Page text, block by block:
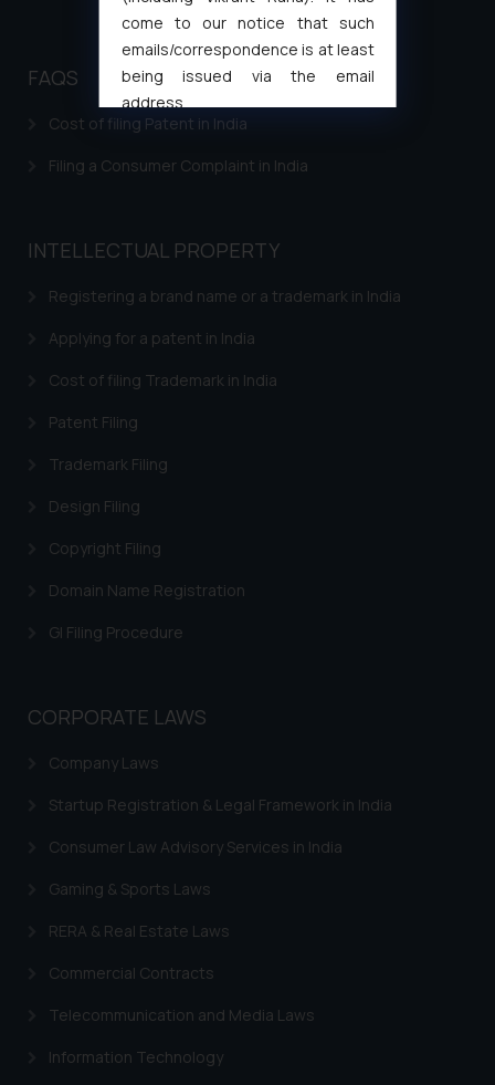
FAQS
Cost of filing Patent in India
Filing a Consumer Complaint in India
INTELLECTUAL PROPERTY
Registering a brand name or a trademark in India
Applying for a patent in India
Cost of filing Trademark in India
Patent Filing
Trademark Filing
Design Filing
Copyright Filing
Domain Name Registration
GI Filing Procedure
CORPORATE LAWS
Company Laws
Startup Registration & Legal Framework in India
Consumer Law Advisory Services in India
Gaming & Sports Laws
RERA & Real Estate Laws
Commercial Contracts
Telecommunication and Media Laws
Information Technology
come to our notice that such
emails/correspondence is at least
being issued via the email
address
muhtandya944@gmail.com
oxlajcarlos285@gmail.com
Thus, the general public is hereby
and to not engage with such
fraudsters. Please note that we
whatsoever for any loss that the
engaging with or responding to
such emails.
fraudulent activity/ emails/
correspondence, you may kindly
that we can investigate the same
Name: Mrs. Sonu Rathore
Designation: Chief Information
sonu.rathore@ssrana.in
Disclaimer and
Confirmation
India prohibit law firms from
advertising and soliciting work
sole objective of SSRANA website
is to provide information and not
through website. The content
be construed as a legal reference